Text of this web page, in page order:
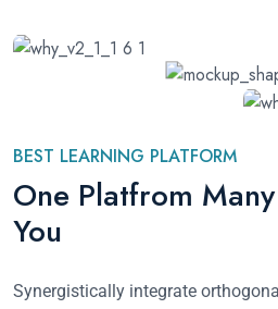
BEST LEARNING PLATFORM
One Platfrom
You
Synergistically integrate